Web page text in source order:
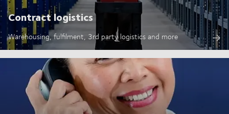
Contract logistics
Warehousing, fulfilment, 3rd party logistics and more